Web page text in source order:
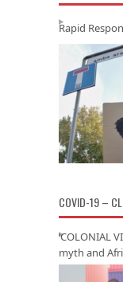
Rapid
COVID-19 –
‘COLONIAL
myth and